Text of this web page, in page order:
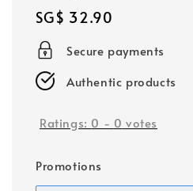
Regular
price
SG$ 32.90
Secure payments
Authentic products
Ratings: 0 - 0 votes
Promotions